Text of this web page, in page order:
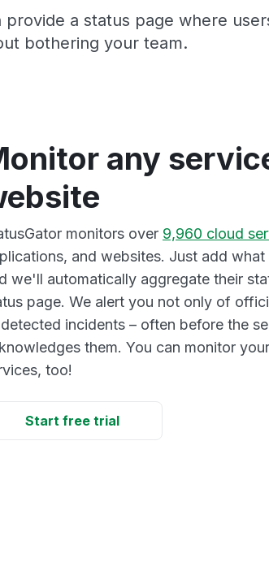
a status page where
bothering your team.
any
monitors over 9,960 cloud
and websites. Just add
we'll automatically aggregate their
page. We alert you not only of
incidents – often before the
them. You can monitor
too!
Start free trial